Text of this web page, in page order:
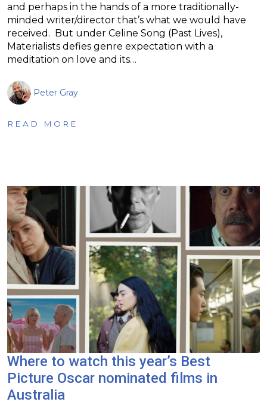
and perhaps in the hands of a more traditionally-
minded writer/director that’s what we would have
received. But under Celine Song (Past Lives),
Materialists defies genre expectation with a
meditation on love and its…
Peter Gray
READ MORE
Where to watch this year’s Best
Picture Oscar nominated films in
Australia